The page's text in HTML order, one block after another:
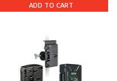
ADD TO CART